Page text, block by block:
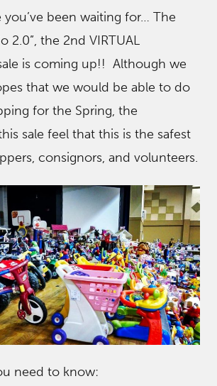
you’ve been waiting for… The
2.0”, the 2nd VIRTUAL
is coming up!! Although we
that we would be able to do
for the Spring, the
sale feel that this is the safest
consignors, and volunteers.
need to know: